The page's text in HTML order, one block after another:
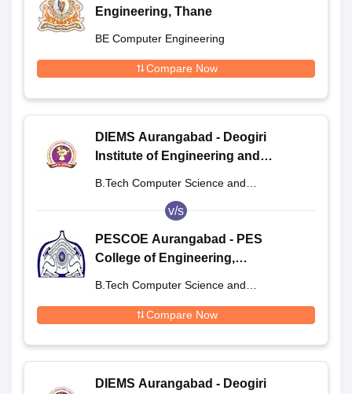
Engineering, Thane
BE Computer Engineering
Compare Now
DIEMS Aurangabad - Deogiri
Institute of Engineering and
B.Tech Computer Science and
v/s
PESCOE Aurangabad - PES
College of Engineering,
B.Tech Computer Science and
Compare Now
DIEMS Aurangabad - Deogiri